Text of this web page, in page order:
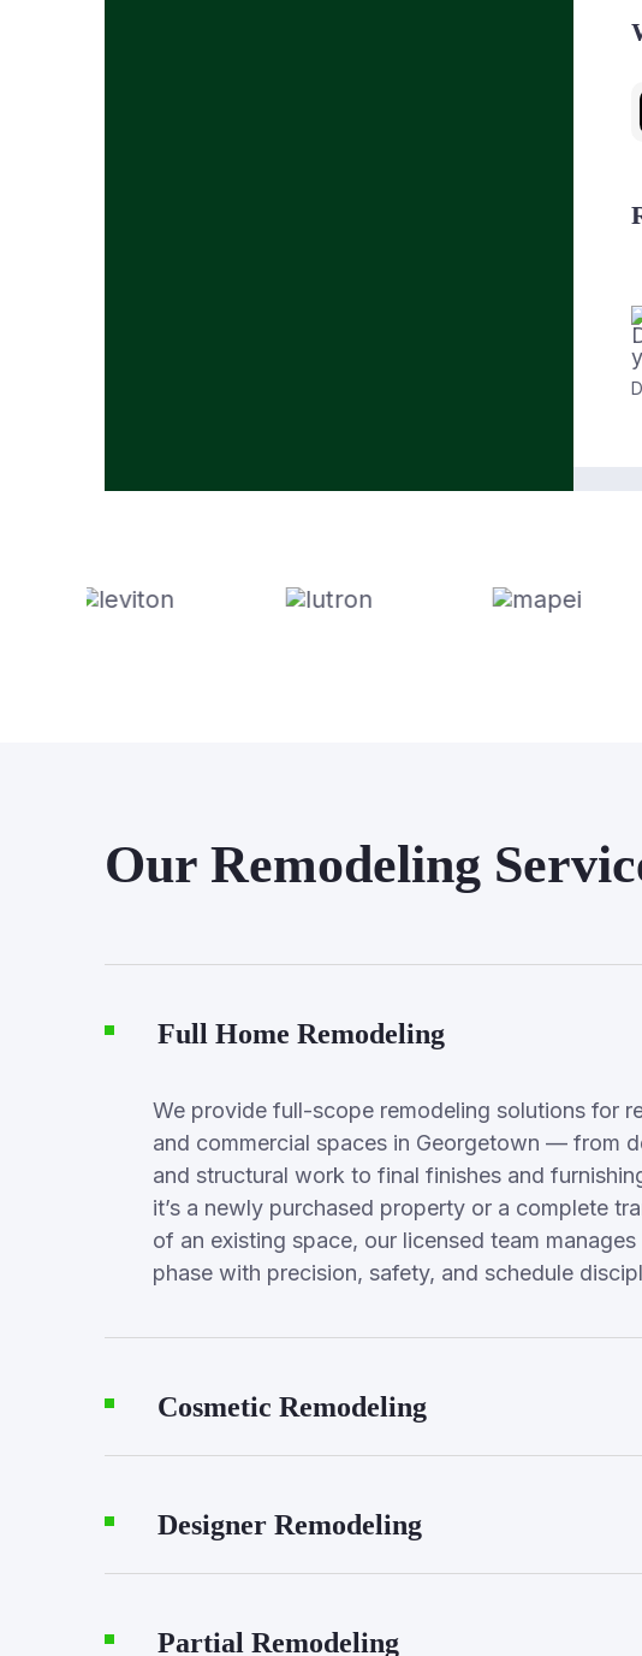
Our Remodeling
Full Home Remodeling
We provide full-scope remodeling solutions for
and commercial spaces in Georgetown — from
and structural work to final finishes and
it’s a newly purchased property or a complete
of an existing space, our licensed team
phase with precision, safety, and schedule
Cosmetic Remodeling
Designer Remodeling
Partial Remodeling